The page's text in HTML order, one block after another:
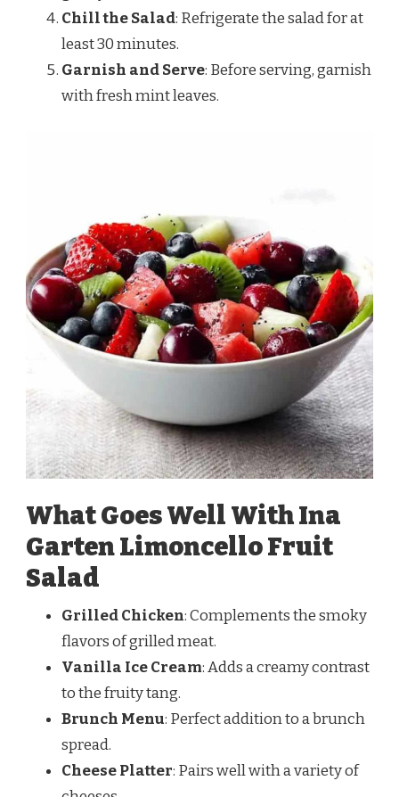
Chill the Salad: Refrigerate the salad for at
least 30 minutes.
Garnish and Serve: Before serving, garnish
with fresh mint leaves.
What Goes Well With Ina
Garten Limoncello Fruit
Salad
Grilled Chicken: Complements the smoky
flavors of grilled meat.
Vanilla Ice Cream: Adds a creamy contrast
to the fruity tang.
Brunch Menu: Perfect addition to a brunch
spread.
Cheese Platter: Pairs well with a variety of